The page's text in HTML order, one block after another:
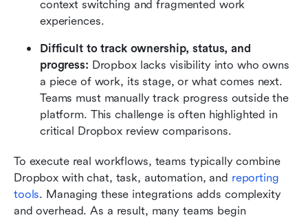
context switching and fragmented work
experiences.
Difficult to track ownership, status, and
progress: Dropbox lacks visibility into who owns
a piece of work, its stage, or what comes next.
Teams must manually track progress outside the
platform. This challenge is often highlighted in
critical Dropbox review comparisons.
To execute real workflows, teams typically combine
Dropbox with chat, task, automation, and reporting
tools. Managing these integrations adds complexity
and overhead. As a result, many teams begin